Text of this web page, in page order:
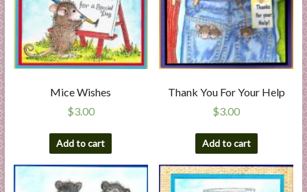
Mice Wishes
$3.00
Add to cart
Thank You For Your Help
$3.00
Add to cart